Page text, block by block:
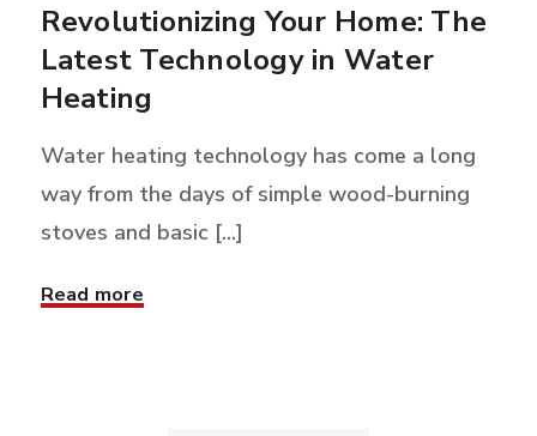
Revolutionizing Your Home: The
Latest Technology in Water
Heating
Water heating technology has come a long
way from the days of simple wood-burning
stoves and basic [...]
Read more